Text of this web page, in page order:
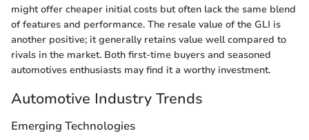
might offer cheaper initial costs but often lack the same blend
of features and performance. The resale value of the GLI is
another positive; it generally retains value well compared to
rivals in the market. Both first-time buyers and seasoned
automotives enthusiasts may find it a worthy investment.
Automotive Industry Trends
Emerging Technologies